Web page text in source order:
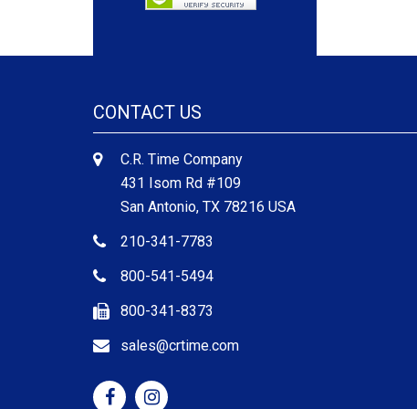
CONTACT US
C.R. Time Company
431 Isom Rd #109
San Antonio, TX 78216 USA
210-341-7783
800-541-5494
800-341-8373
sales@crtime.com